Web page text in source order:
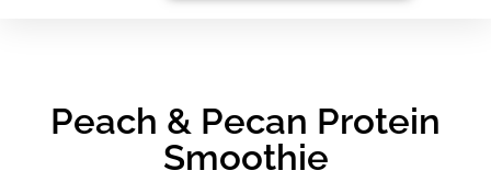
Peach & Pecan Protein
Smoothie